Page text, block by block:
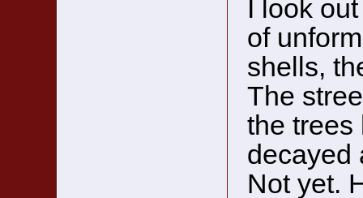
I look
of
shells,
The
the trees
decayed
Not yet.